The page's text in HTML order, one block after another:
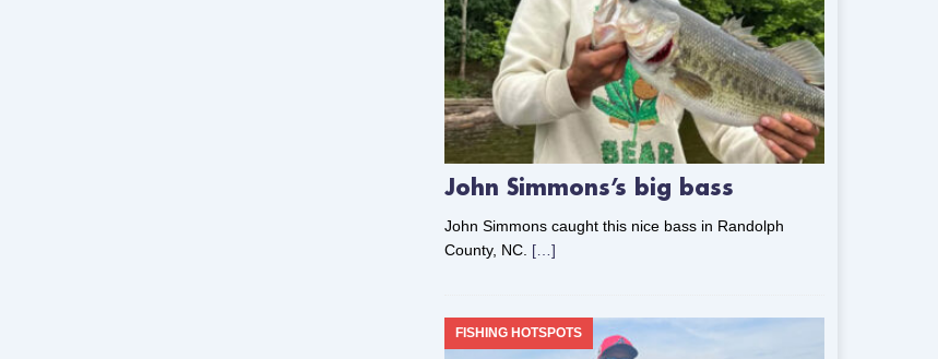
John Simmons’s big bass
John Simmons caught this nice bass in Randolph
County, NC. […]
FISHING HOTSPOTS